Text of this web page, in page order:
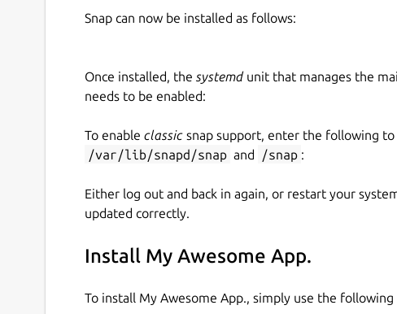
Snap can now be installed as follows:
Once installed, the systemdunit that manages the
needs to be enabled:
To enable classic snap support, enter the following
/var/lib/snapd/snap and /snap :
Either log out and back in again, or restart your
updated correctly.
Install My Awesome App.
To install My Awesome App., simply use the following